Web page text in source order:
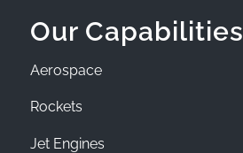
Our Capabilities
Aerospace
Rockets
Jet Engines